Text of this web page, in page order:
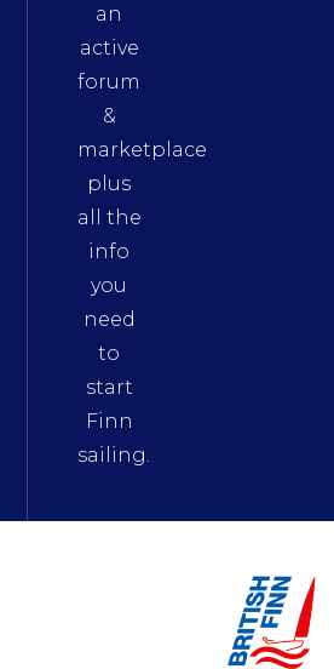
an
active
forum
&
marketplace
plus
all the
info
you
need
to
start
Finn
sailing.